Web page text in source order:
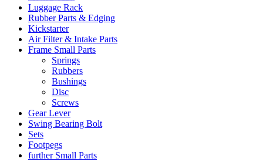
Luggage Rack
Rubber Parts & Edging
Kickstarter
Air Filter & Intake Parts
Frame Small Parts
Springs
Rubbers
Bushings
Disc
Screws
Gear Lever
Swing Bearing Bolt
Sets
Footpegs
further Small Parts